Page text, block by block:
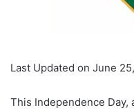
Last Updated on June
This Independence Day,